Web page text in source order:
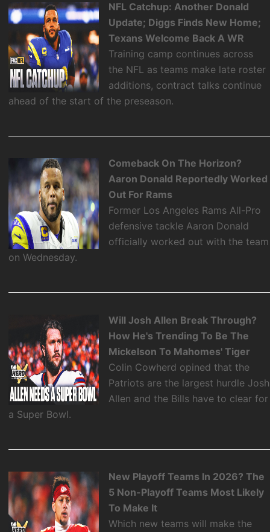
NFL Catchup: Another Donald
Update; Diggs Finds New Home;
Texans Welcome Back A WR
Training camp continues across
the NFL as teams make late roster
additions, contract talks continue
ahead of the start of the preseason.
Comeback On The Horizon?
Aaron Donald Reportedly Worked
Out For Rams
Former Los Angeles Rams All-Pro
defensive tackle Aaron Donald
officially worked out with the team
on Wednesday.
Will Josh Allen Break Through?
How He's Trending To Be The
Mickelson To Mahomes' Tiger
Colin Cowherd opined that the
Patriots are the largest hurdle Josh
Allen and the Bills have to clear for
a Super Bowl.
New Playoff Teams In 2026? The
5 Non-Playoff Teams Most Likely
To Make It
Which new teams will make the